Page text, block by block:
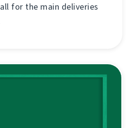
for the main deliveries